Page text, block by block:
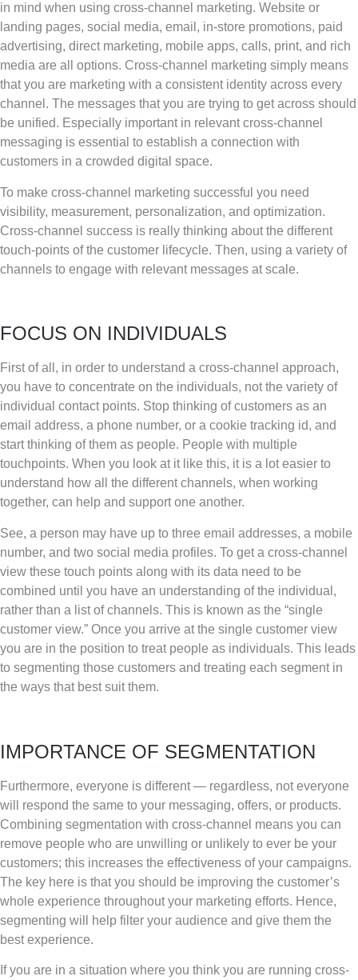
in mind when using cross-channel marketing. Website or
landing pages, social media, email, in-store promotions, paid
advertising, direct marketing, mobile apps, calls, print, and rich
media are all options. Cross-channel marketing simply means
that you are marketing with a consistent identity across every
channel. The messages that you are trying to get across should
be unified. Especially important in relevant cross-channel
messaging is essential to establish a connection with
customers in a crowded digital space.
To make cross-channel marketing successful you need
visibility, measurement, personalization, and optimization.
Cross-channel success is really thinking about the different
touch-points of the customer lifecycle. Then, using a variety of
channels to engage with relevant messages at scale.
FOCUS ON INDIVIDUALS
First of all, in order to understand a cross-channel approach,
you have to concentrate on the individuals, not the variety of
individual contact points. Stop thinking of customers as an
email address, a phone number, or a cookie tracking id, and
start thinking of them as people. People with multiple
touchpoints. When you look at it like this, it is a lot easier to
understand how all the different channels, when working
together, can help and support one another.
See, a person may have up to three email addresses, a mobile
number, and two social media profiles. To get a cross-channel
view these touch points along with its data need to be
combined until you have an understanding of the individual,
rather than a list of channels. This is known as the “single
customer view.” Once you arrive at the single customer view
you are in the position to treat people as individuals. This leads
to segmenting those customers and treating each segment in
the ways that best suit them.
IMPORTANCE OF SEGMENTATION
Furthermore, everyone is different — regardless, not everyone
will respond the same to your messaging, offers, or products.
Combining segmentation with cross-channel means you can
remove people who are unwilling or unlikely to ever be your
customers; this increases the effectiveness of your campaigns.
The key here is that you should be improving the customer’s
whole experience throughout your marketing efforts. Hence,
segmenting will help filter your audience and give them the
best experience.
If you are in a situation where you think you are running cross-